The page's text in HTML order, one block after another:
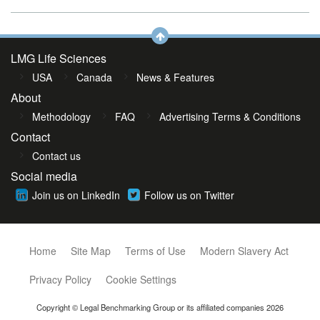
LMG Life Sciences
USA Canada News & Features
About
Methodology FAQ Advertising Terms & Conditions
Contact
Contact us
Social media
Join us on LinkedIn Follow us on Twitter
Home Site Map Terms of Use
Modern Slavery Act
Privacy Policy
Cookie Settings
Copyright © Legal Benchmarking Group or its affiliated companies 2026